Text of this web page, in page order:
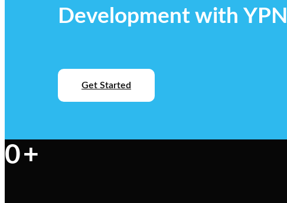
Development with YPN
Get Started
0+